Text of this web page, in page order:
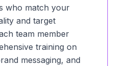
who match your
and target
team member
training on
messaging, and